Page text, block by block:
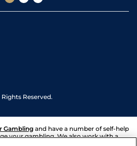
Reserved.
Gambling and have a number of self-help
your gambling. We also work with a